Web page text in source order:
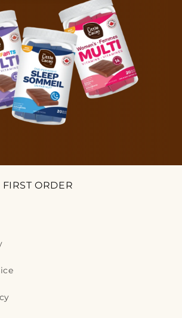
ORDER